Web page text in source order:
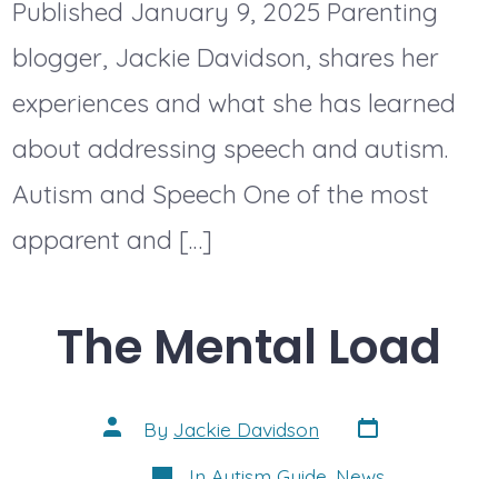
Published January 9, 2025 Parenting
blogger, Jackie Davidson, shares her
experiences and what she has learned
about addressing speech and autism.
Autism and Speech One of the most
apparent and […]
The Mental Load
Post
author
By Jackie Davidson Post
date
Categories